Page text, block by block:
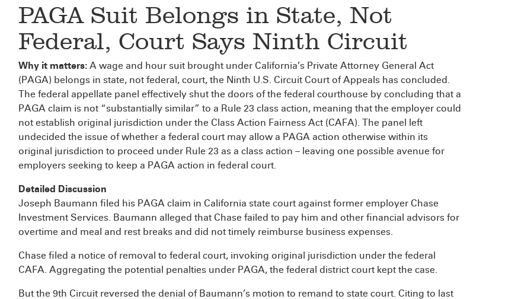
PAGA Suit Belongs in State, Not
Federal, Court Says Ninth Circuit
Why it matters: A wage and hour suit brought under California’s Private Attorney General Act
(PAGA) belongs in state, not federal, court, the Ninth U.S. Circuit Court of Appeals has concluded.
The federal appellate panel effectively shut the doors of the federal courthouse by concluding that a
PAGA claim is not “substantially similar” to a Rule 23 class action, meaning that the employer could
not establish original jurisdiction under the Class Action Fairness Act (CAFA). The panel left
undecided the issue of whether a federal court may allow a PAGA action otherwise within its
original jurisdiction to proceed under Rule 23 as a class action – leaving one possible avenue for
employers seeking to keep a PAGA action in federal court.
Detailed Discussion
Joseph Baumann filed his PAGA claim in California state court against former employer Chase
Investment Services. Baumann alleged that Chase failed to pay him and other financial advisors for
overtime and meal and rest breaks and did not timely reimburse business expenses.
Chase filed a notice of removal to federal court, invoking original jurisdiction under the federal
CAFA. Aggregating the potential penalties under PAGA, the federal district court kept the case.
But the 9th Circuit reversed the denial of Baumann’s motion to remand to state court. Citing to last